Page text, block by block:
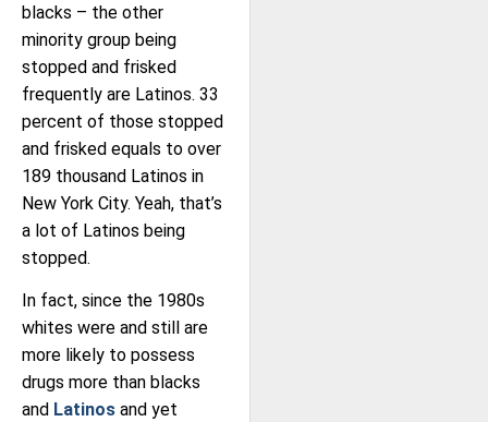
blacks – the other
minority group being
stopped and frisked
frequently are Latinos. 33
percent of those stopped
and frisked equals to over
189 thousand Latinos in
New York City. Yeah, that’s
a lot of Latinos being
stopped.
In fact, since the 1980s
whites were and still are
more likely to possess
drugs more than blacks
and Latinos and yet